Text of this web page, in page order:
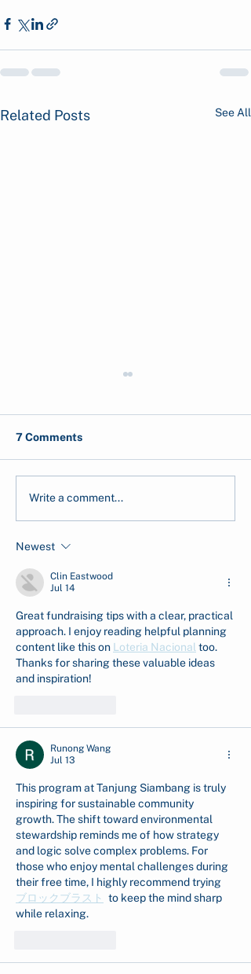
Related Posts See All
Post-Disaster GIS
North Sumatra
7 Comments
Write a comment...
Newest
Clin Eastwood
Jul 14
Great fundraising tips with a clear, practical
approach. I enjoy reading helpful planning
content like this on Loteria Nacional too.
Thanks for sharing these valuable ideas
and inspiration!
Runong Wang
Jul 13
This program at Tanjung Siambang is truly
inspiring for sustainable community
growth. The shift toward environmental
stewardship reminds me of how strategy
and logic solve complex problems. For
those who enjoy mental challenges during
their free time, I highly recommend trying
ブロックブラスト
  to keep the mind sharp
while relaxing.